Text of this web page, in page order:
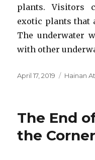
plants. Visitors
exotic plants that
The underwater
with other
Posted
April 17, 2019 Hainan
The End
the Corner